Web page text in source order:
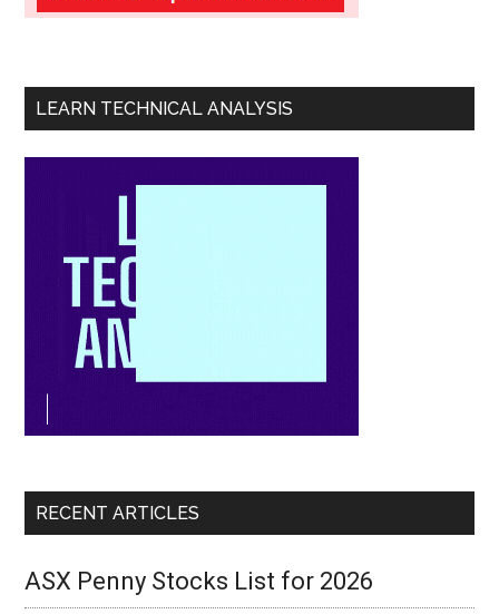
LEARN TECHNICAL ANALYSIS
RECENT ARTICLES
ASX Penny Stocks List for 2026